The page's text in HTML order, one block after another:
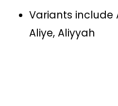
Variants include
Aliye, Aliyyah